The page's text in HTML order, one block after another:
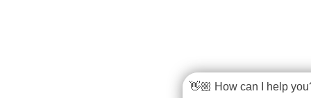
👋🏼 How can I help